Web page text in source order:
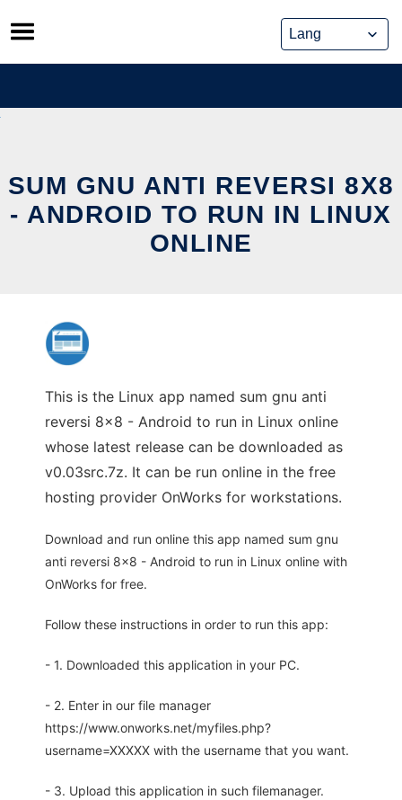
Skip
to
content
SUM GNU ANTI REVERSI 8X8
- ANDROID TO RUN IN LINUX
ONLINE
This is the Linux app named sum gnu anti
reversi 8x8 - Android to run in Linux online
whose latest release can be downloaded as
v0.03src.7z. It can be run online in the free
hosting provider OnWorks for workstations.
Download and run online this app named sum gnu
anti reversi 8x8 - Android to run in Linux online with
OnWorks for free.
Follow these instructions in order to run this app:
- 1. Downloaded this application in your PC.
- 2. Enter in our file manager
https://www.onworks.net/myfiles.php?
username=XXXXX with the username that you want.
- 3. Upload this application in such filemanager.